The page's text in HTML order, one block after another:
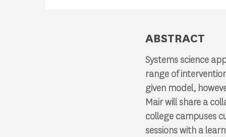
ABSTRACT
Systems science
range of
given model,
Mair will share a
college campuses
sessions with a